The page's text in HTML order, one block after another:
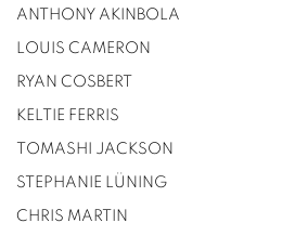
ANTHONY AKINBOLA
LOUIS CAMERON
RYAN COSBERT
KELTIE FERRIS
TOMASHI JACKSON
STEPHANIE LÜNING
CHRIS MARTIN